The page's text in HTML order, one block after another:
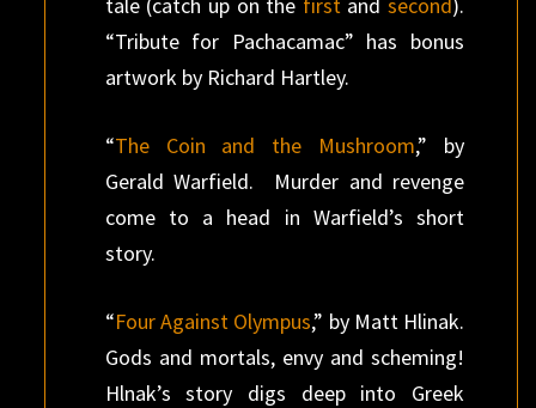
“Tribute for Pachacamac” has bonus
artwork by Richard Hartley.
“The Coin and the Mushroom,” by
Gerald Warfield. Murder and revenge
come to a head in Warfield’s short
story.
“Four Against Olympus,” by Matt Hlinak.
Gods and mortals, envy and scheming!
Hlnak’s story digs deep into Greek